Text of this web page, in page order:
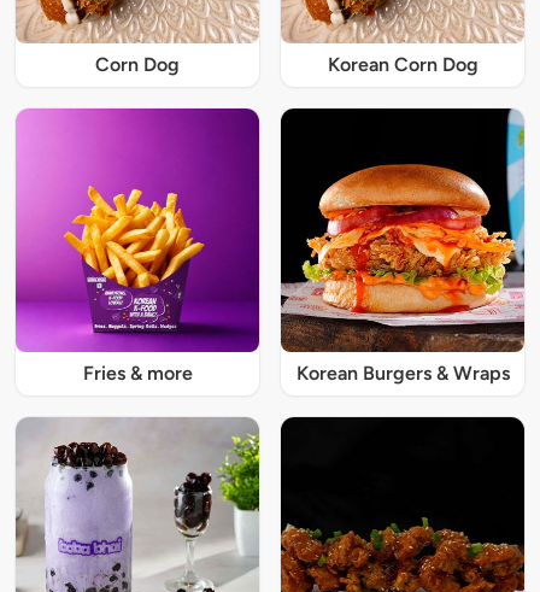
Corn Dog Korean Corn Dog
Fries & more Korean Burgers & Wraps